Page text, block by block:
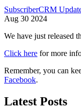
SubscriberCRM
Aug 30 2024
We have just released
Click here for more
Remember, you can
Facebook.
Latest Posts